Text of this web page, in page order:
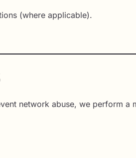
(where applicable).
network abuse, we perform a